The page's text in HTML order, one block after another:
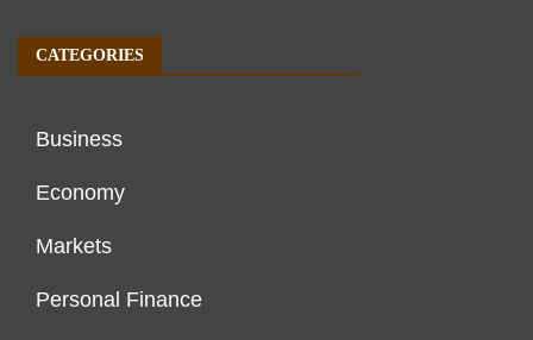
CATEGORIES
Business
Economy
Markets
Personal Finance